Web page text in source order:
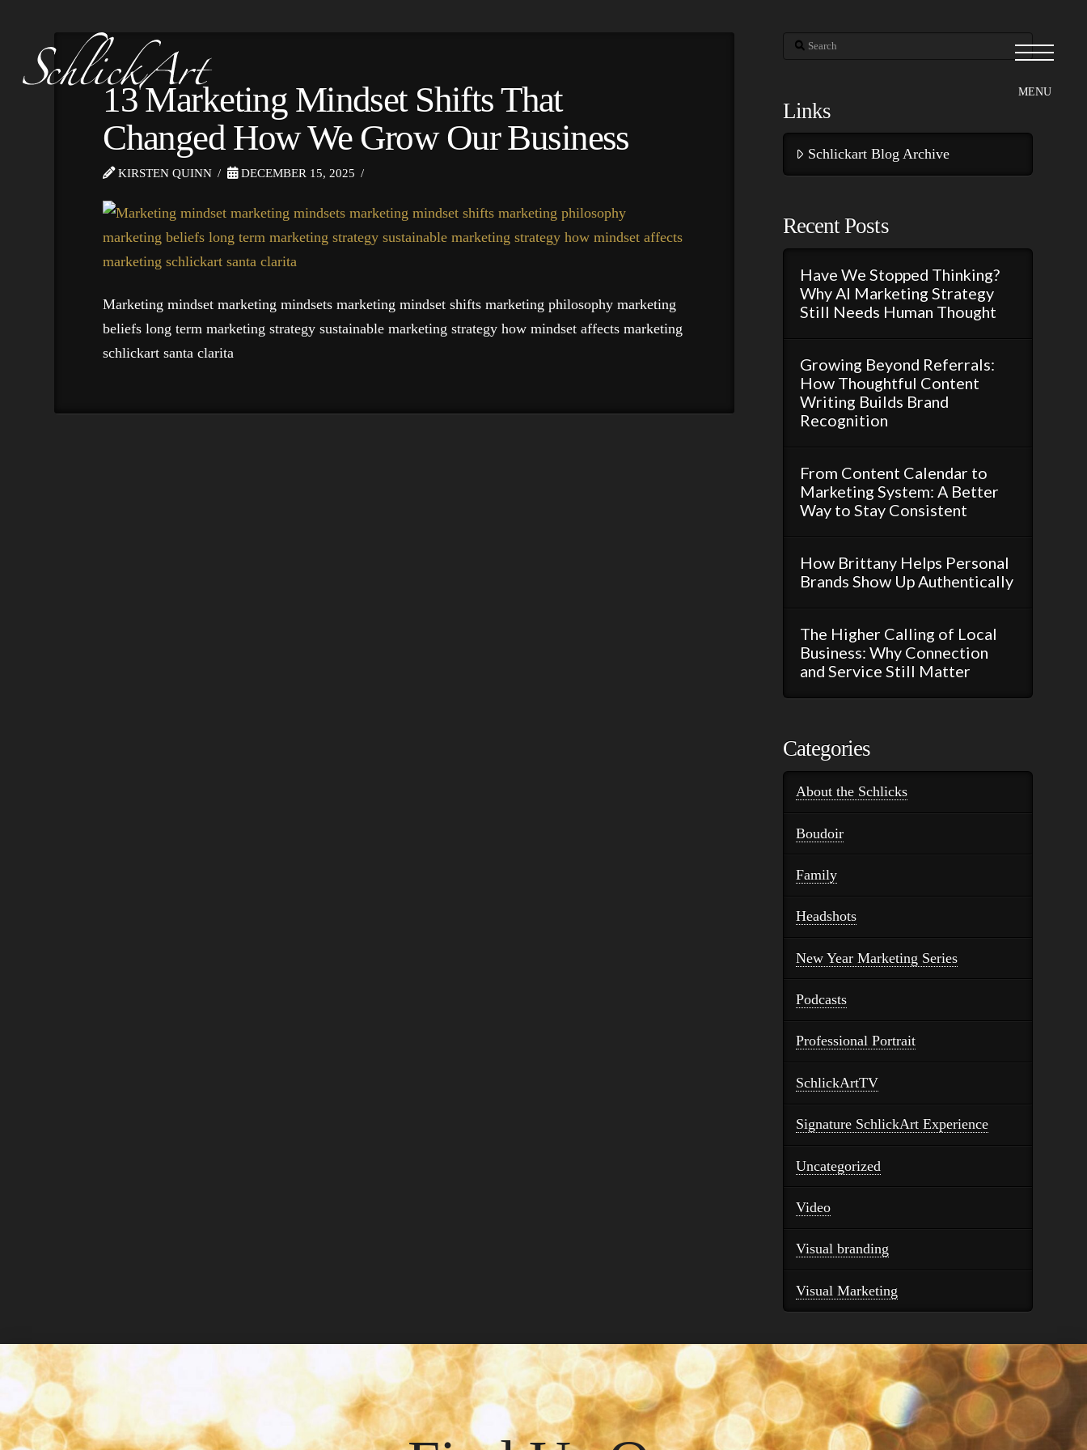
13 Marketing Mindset Shifts That
Changed How We Grow Our Business
KIRSTEN QUINN DECEMBER 15, 2025
Marketing mindset marketing mindsets marketing mindset shifts marketing philosophy marketing
beliefs long term marketing strategy sustainable marketing strategy how mindset affects marketing
schlickart santa clarita
Search
Links
Schlickart Blog Archive
Recent Posts
Have We Stopped Thinking?
Why AI Marketing Strategy
Still Needs Human Thought
Growing Beyond Referrals:
How Thoughtful Content
Writing Builds Brand
Recognition
From Content Calendar to
Marketing System: A Better
Way to Stay Consistent
How Brittany Helps Personal
Brands Show Up Authentically
The Higher Calling of Local
Business: Why Connection
and Service Still Matter
Categories
About the Schlicks
Boudoir
Family
Headshots
New Year Marketing Series
Podcasts
Professional Portrait
SchlickArtTV
Signature SchlickArt Experience
Uncategorized
Video
Visual branding
Visual Marketing